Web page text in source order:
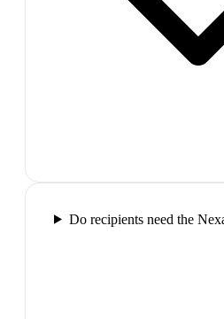
Do recipients need the